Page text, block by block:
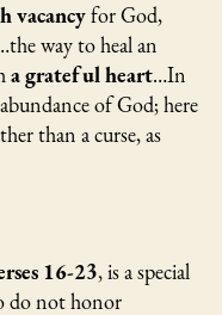
vacancyfor God,
way to heal an
a grateful heart…In
of God; here
than a curse, as
16-23, is a special
do not honor